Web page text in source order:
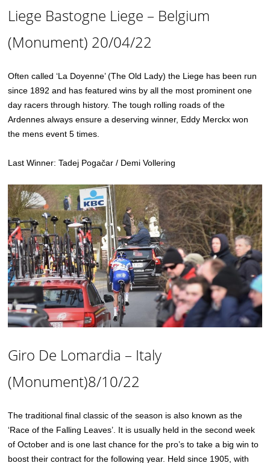
Liege Bastogne Liege – Belgium
(Monument) 20/04/22
Often called ‘La Doyenne’ (The Old Lady) the Liege has been run
since 1892 and has featured wins by all the most prominent one
day racers through history. The tough rolling roads of the
Ardennes always ensure a deserving winner, Eddy Merckx won
the mens event 5 times.
Last Winner: Tadej Pogačar / Demi Vollering
Giro De Lomardia – Italy
(Monument)8/10/22
The traditional final classic of the season is also known as the
‘Race of the Falling Leaves’. It is usually held in the second week
of October and is one last chance for the pro’s to take a big win to
boost their contract for the following year. Held since 1905, with